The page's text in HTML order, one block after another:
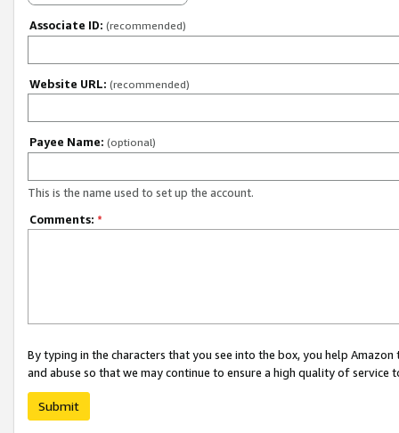
Associate ID: (recommended)
Website URL: (recommended)
Payee Name: (optional)
This is the name used to set up the account.
Comments: *
By typing in the characters that you see into the box, you help
and abuse so that we may continue to ensure a high quality of service
Submit